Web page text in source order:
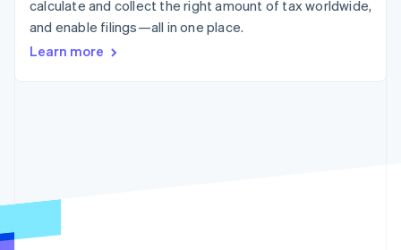
optimizations
Link
checkout
Radar
Atlas
Insurance
Media and
App integrations
Code samples
Contact sales
calculate and collect the right amount of tax worldwide,
and enable filings—all in one place.
Learn more